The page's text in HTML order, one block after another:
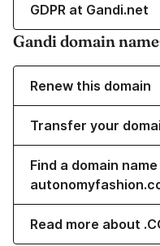
GDPR at Gandi.net
Gandi domain
Renew this domain
Transfer your
Find a domain
Read more about